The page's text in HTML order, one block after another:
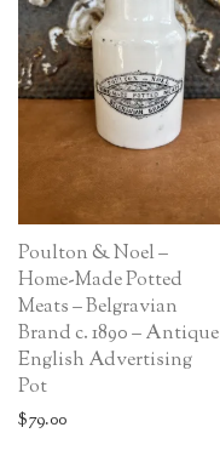
Poulton & Noel –
Home-Made Potted
Meats – Belgravian
Brand c. 1890 – Antique
English Advertising
Pot
$79.00